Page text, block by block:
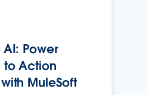
Power
to Action
MuleSoft